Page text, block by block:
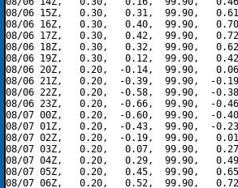
08/06 15Z,   0.30,   0.31,  99.90,
08/06 16Z,   0.30,   0.40,  99.90,
08/06 17Z,   0.30,   0.42,  99.90,
08/06 18Z,   0.30,   0.32,  99.90,
08/06 19Z,   0.30,   0.12,  99.90,
08/06 20Z,   0.20,  -0.14,  99.90,
08/06 21Z,   0.20,  -0.39,  99.90,  -
08/06 22Z,   0.20,  -0.58,  99.90,  -
08/06 23Z,   0.20,  -0.66,  99.90,  -
08/07 00Z,   0.20,  -0.60,  99.90,  -
08/07 01Z,   0.20,  -0.43,  99.90,  -
08/07 02Z,   0.20,  -0.19,  99.90,
08/07 03Z,   0.20,   0.07,  99.90,
08/07 04Z,   0.20,   0.29,  99.90,
08/07 05Z,   0.20,   0.45,  99.90,
08/07 06Z,   0.20,   0.52,  99.90,